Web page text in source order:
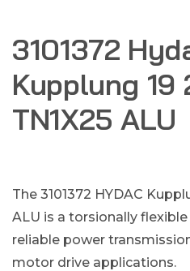
3101372
Kupplung 19
TN1X25 ALU
The 3101372 HYDAC
ALU is a torsionally
reliable power
motor drive applications.